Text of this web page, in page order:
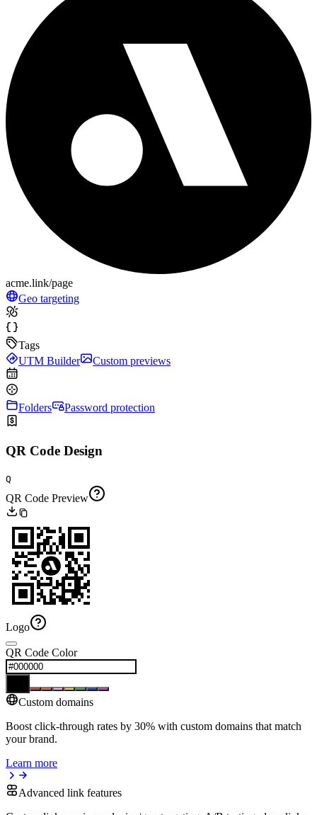
acme.link/page
Geo targeting
Tags
UTM Builder
Custom previews
Folders Password protection
QR Code Design
Q
QR Code Preview
Logo
QR Code Color
Custom domains
Boost click-through rates by 30% with custom domains that match
your brand.
Learn more
Advanced link features